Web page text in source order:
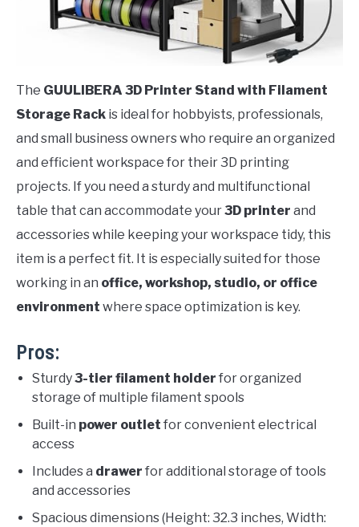
The GUULIBERA 3D Printer Stand with Filament
Storage Rack is ideal for hobbyists, professionals,
and small business owners who require an organized
and efficient workspace for their 3D printing
projects. If you need a sturdy and multifunctional
table that can accommodate your3D printer and
accessories while keeping your workspace tidy, this
item is a perfect fit. It is especially suited for those
working in an office, workshop, studio, or office
environment where space optimization is key.
Pros:
Sturdy3-tier filament holder for organized
storage of multiple filament spools
Built-in power outlet for convenient electrical
access
Includes a drawer for additional storage of tools
and accessories
Spacious dimensions (Height: 32.3 inches, Width: